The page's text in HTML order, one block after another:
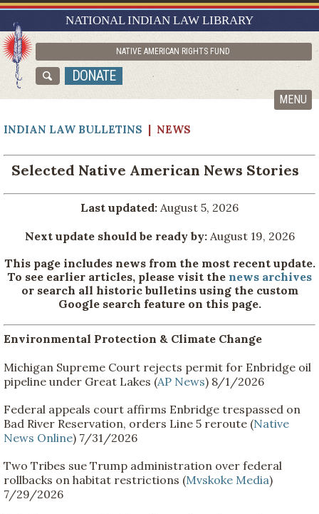
NATIONAL INDIAN LAW LIBRARY
NATIVE AMERICAN RIGHTS FUND
DONATE
MENU
RESEARCH GUIDES
ASK NILL
ABOUT NILL
INDIAN LAW BULLETINS | NEWS
Selected Native American News Stories
Last updated: August 5, 2026
Next update should be ready by:August 19, 2026
This page includes news from the most recent update.
To see earlier articles, please visit the news archives
or search all historic bulletins using the custom
Google search feature on this page.
Environmental Protection & Climate Change
Michigan Supreme Court rejects permit for Enbridge oil
pipeline under Great Lakes (AP News) 8/1/2026
Federal appeals court affirms Enbridge trespassed on
Bad River Reservation, orders Line 5 reroute (Native
News Online) 7/31/2026
Two Tribes sue Trump administration over federal
rollbacks on habitat restrictions (Mvskoke Media)
7/29/2026